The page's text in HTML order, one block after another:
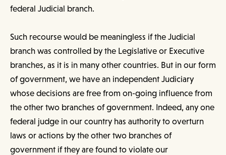
federal Judicial branch.
Such recourse would be meaningless if the Judicial
branch was controlled by the Legislative or Executive
branches, as it is in many other countries. But in our form
of government, we have an independent Judiciary
whose decisions are free from on-going influence from
the other two branches of government. Indeed, any one
federal judge in our country has authority to overturn
laws or actions by the other two branches of
government if they are found to violate our